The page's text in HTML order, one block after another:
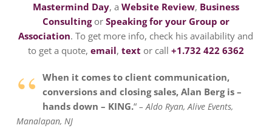
Mastermind Day, a Website Review, Business
Consultingor Speaking for your Group or
Association. To get more info, check his availability and
to get a quote, email, text or call +1.732 422 6362
“ When it comes to client communication,
conversions and closing sales, Alan Berg is –
hands down – KING.“–Aldo Ryan, Alive Events,
Manalapan, NJ